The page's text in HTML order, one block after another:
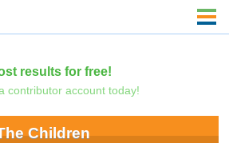
results for free!
contributor account today!
Children